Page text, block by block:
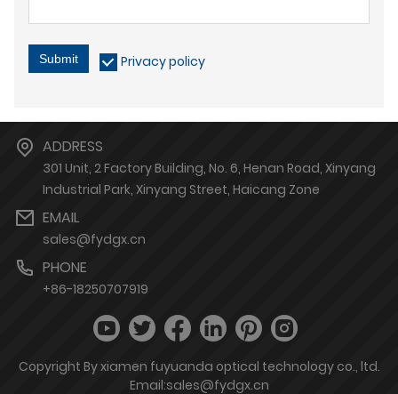
Submit Privacy policy
ADDRESS
301 Unit, 2 Factory Building, No. 6, Henan Road, Xinyang
Industrial Park, Xinyang Street, Haicang Zone
EMAIL
sales@fydgx.cn
PHONE
+86-18250707919
Copyright By xiamen fuyuanda optical technology co., ltd.
Email:sales@fydgx.cn